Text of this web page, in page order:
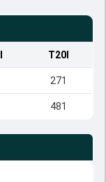
T20I
271
481